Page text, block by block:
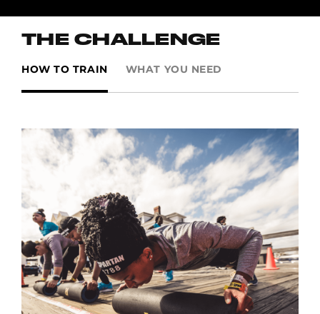
THE CHALLENGE
HOW TO TRAIN WHAT YOU NEED